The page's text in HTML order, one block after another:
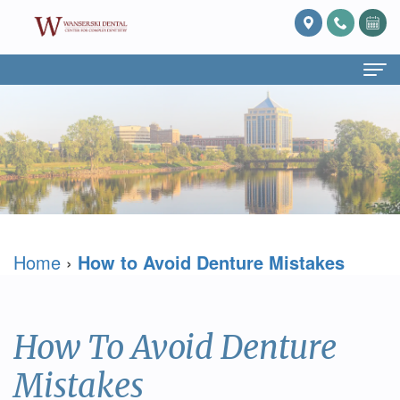
Home
About Us
What
Prosthodontics?
Dr.
David
Services
Dentistry
Dentistry
Restorative
Patient
Referring
Doctor
Blog
Contact Us
Home › How to Avoid Denture Mistakes
How To Avoid Denture
Mistakes